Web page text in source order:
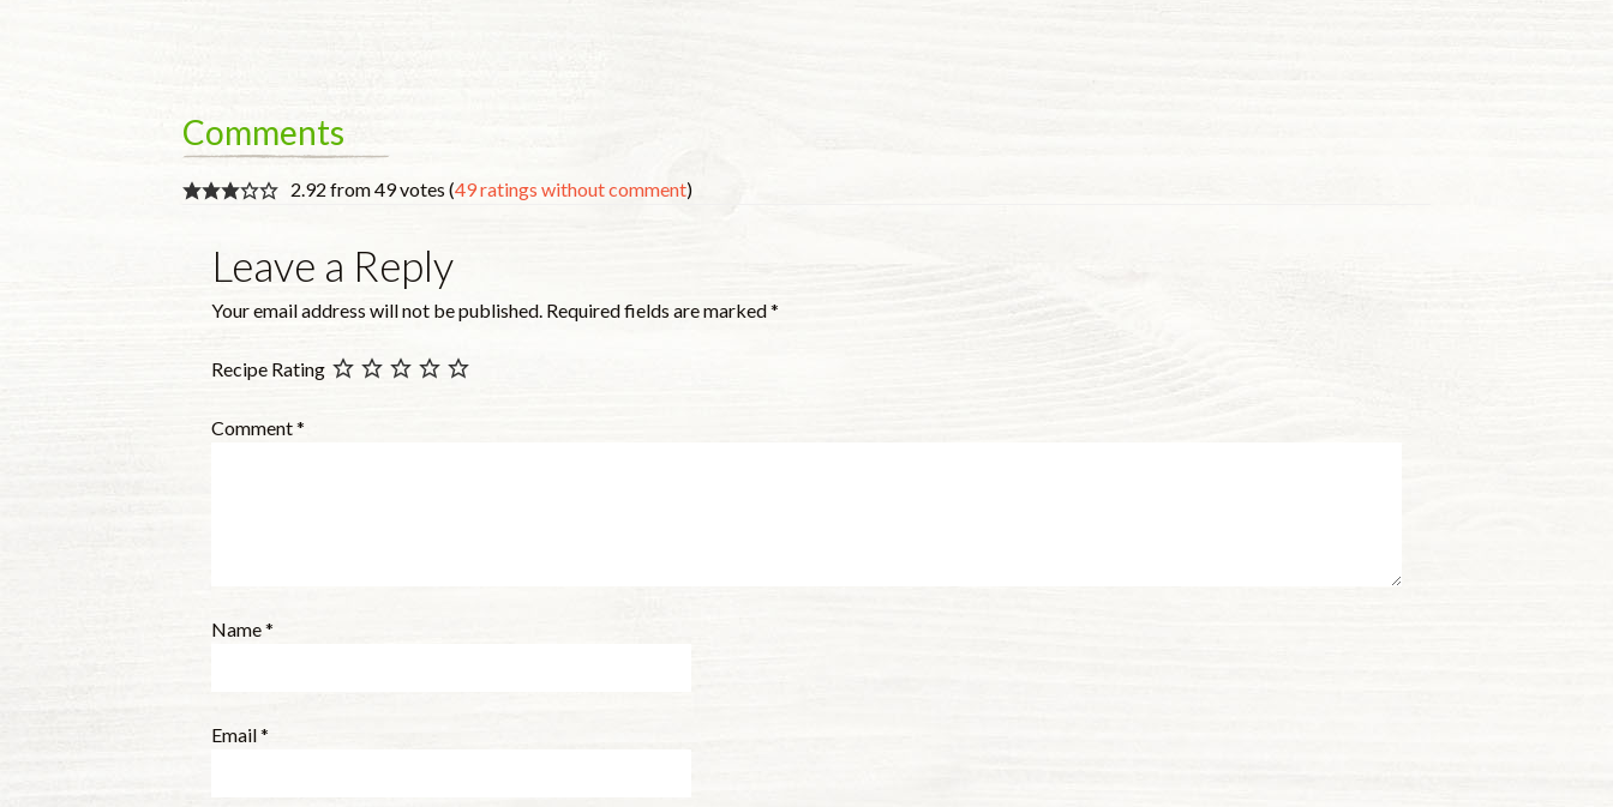
Comments
2.92 from 49 votes (49 ratings without comment)
Leave a Reply
Your email address will not be published. Required fields are marked*
Recipe Rating
Comment*
Name*
Email*